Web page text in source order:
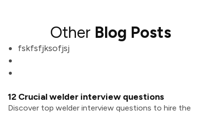
Other Blog Posts
fskfsfjksofjsj
12 Crucial welder interview questions
Discover top welder interview questions to hire the